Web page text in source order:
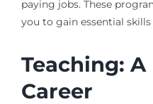
paying jobs. These
you to gain essential
Teaching:
Career